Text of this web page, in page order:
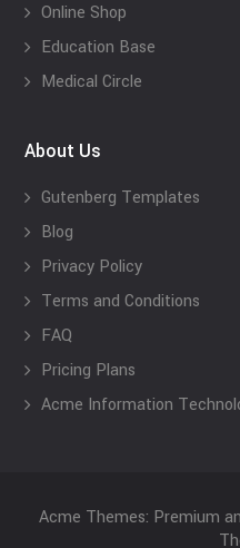
Online Shop
Education Base
Medical Circle
About Us
Gutenberg Templates
Blog
Privacy Policy
Terms and Conditions
FAQ
Pricing Plans
Acme Information
Acme Themes: Premium